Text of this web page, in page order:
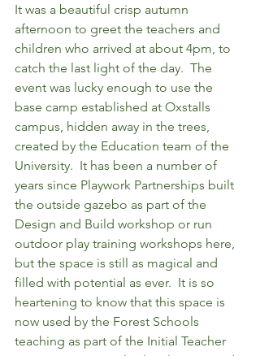
It was a beautiful crisp autumn
afternoon to greet the teachers and
children who arrived at about 4pm, to
catch the last light of the day.  The
event was lucky enough to use the
base camp established at Oxstalls
campus, hidden away in the trees,
created by the Education team of the
University.  It has been a number of
years since Playwork Partnerships built
the outside gazebo as part of the
Design and Build workshop or run
outdoor play training workshops here,
but the space is still as magical and
filled with potential as ever.  It is so
heartening to know that this space is
now used by the Forest Schools
teaching as part of the Initial Teacher